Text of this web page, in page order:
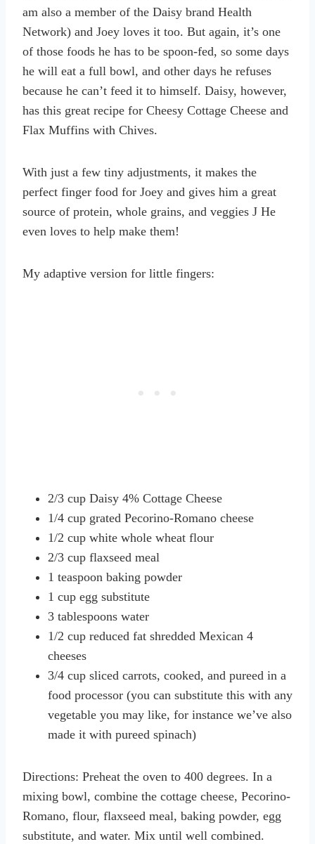
am also a member of the Daisy brand Health
Network) and Joey loves it too. But again, it’s one
of those foods he has to be spoon-fed, so some days
he will eat a full bowl, and other days he refuses
because he can’t feed it to himself. Daisy, however,
has this great recipe for Cheesy Cottage Cheese and
Flax Muffins with Chives.
With just a few tiny adjustments, it makes the
perfect finger food for Joey and gives him a great
source of protein, whole grains, and veggies J He
even loves to help make them!
My adaptive version for little fingers:
2/3 cup Daisy 4% Cottage Cheese
1/4 cup grated Pecorino-Romano cheese
1/2 cup white whole wheat flour
2/3 cup flaxseed meal
1 teaspoon baking powder
1 cup egg substitute
3 tablespoons water
1/2 cup reduced fat shredded Mexican 4
cheeses
3/4 cup sliced carrots, cooked, and pureed in a
food processor (you can substitute this with any
vegetable you may like, for instance we’ve also
made it with pureed spinach)
Directions: Preheat the oven to 400 degrees. In a
mixing bowl, combine the cottage cheese, Pecorino-
Romano, flour, flaxseed meal, baking powder, egg
substitute, and water. Mix until well combined.